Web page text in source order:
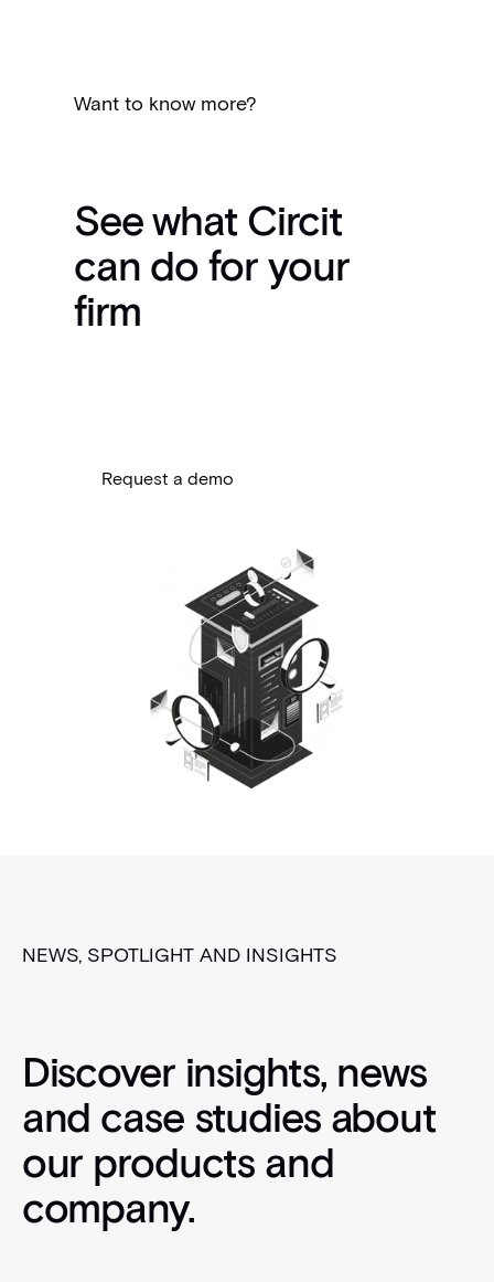
Want to know more?
See what Circit
can do for your
firm
Request a demo
Request a demo
NEWS, SPOTLIGHT AND INSIGHTS
Discover insights, news
and case studies about
our products and
company.